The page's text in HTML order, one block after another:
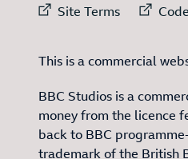
External link to
Site Terms
This is a commercial
BBC Studios is a
money from the licence
back to BBC
trademark of the British